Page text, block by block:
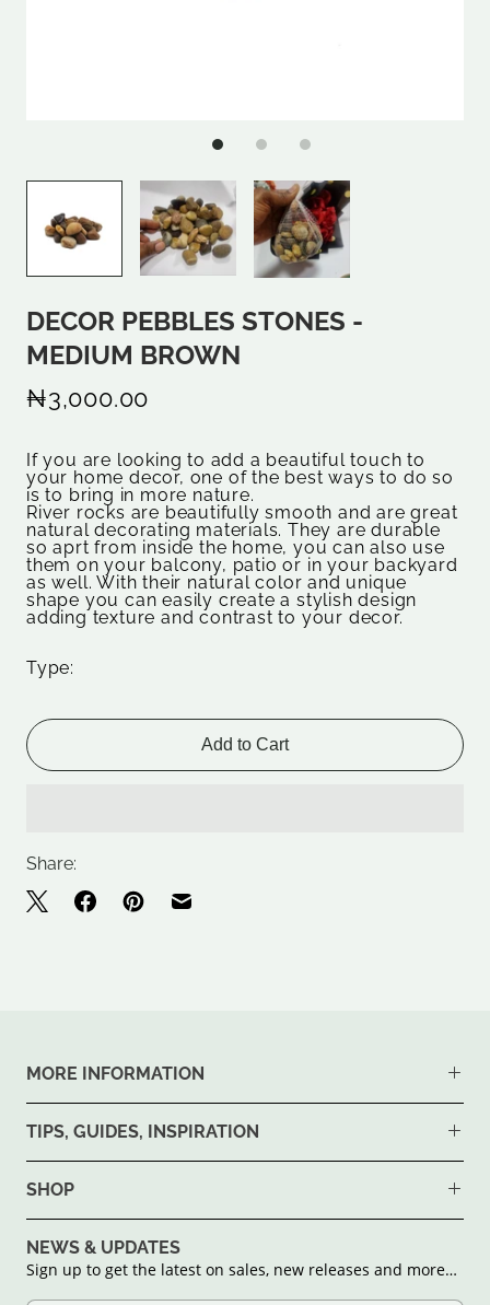
DECOR PEBBLES STONES -
MEDIUM BROWN
₦3,000.00
If you are looking to add a beautiful touch to
your home decor, one of the best ways to do so
is to bring in more nature.
River rocks are beautifully smooth and are great
natural decorating materials. They are durable
so aprt from inside the home, you can also use
them on your balcony, patio or in your backyard
as well. With their natural color and unique
shape you can easily create a stylish design
adding texture and contrast to your decor.
Type:
Add to Cart
Share:
MORE INFORMATION
TIPS, GUIDES, INSPIRATION
SHOP
NEWS & UPDATES
Sign up to get the latest on sales, new releases and more…